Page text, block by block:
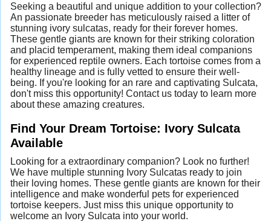
Seeking a beautiful and unique addition to your collection?
An passionate breeder has meticulously raised a litter of
stunning ivory sulcatas, ready for their forever homes.
These gentle giants are known for their striking coloration
and placid temperament, making them ideal companions
for experienced reptile owners. Each tortoise comes from a
healthy lineage and is fully vetted to ensure their well-
being. If you're looking for an rare and captivating Sulcata,
don't miss this opportunity! Contact us today to learn more
about these amazing creatures.
Find Your Dream Tortoise: Ivory Sulcata
Available
Looking for a extraordinary companion? Look no further!
We have multiple stunning Ivory Sulcatas ready to join
their loving homes. These gentle giants are known for their
intelligence and make wonderful pets for experienced
tortoise keepers. Just miss this unique opportunity to
welcome an Ivory Sulcata into your world.